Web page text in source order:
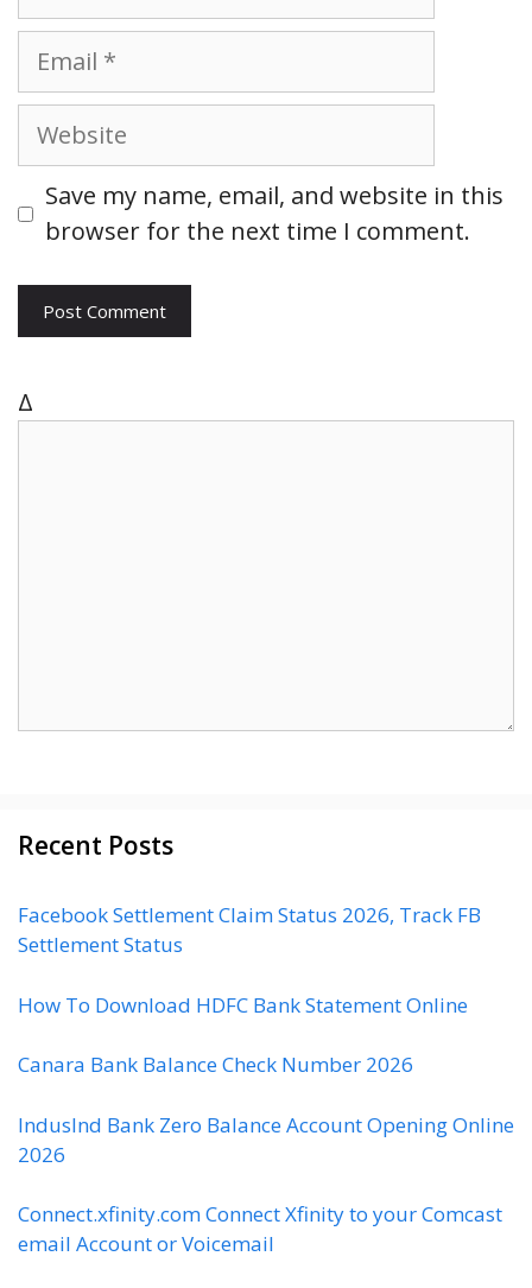
W
s
e
Save my name, email, and website in this
browser for the next time I comment.
Δ
Recent Posts
Facebook Settlement Claim Status 2026, Track FB
Settlement Status
How To Download HDFC Bank Statement Online
Canara Bank Balance Check Number 2026
IndusInd Bank Zero Balance Account Opening Online
2026
Connect.xfinity.com Connect Xfinity to your Comcast
email Account or Voicemail